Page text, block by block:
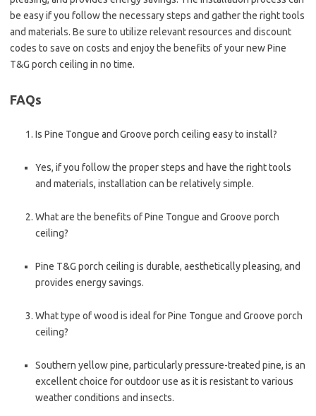
be easy if you follow the necessary steps and gather the right tools
and materials. Be sure to utilize relevant resources and discount
codes to save on costs and enjoy the benefits of your new Pine
T&G porch ceiling in no time.
FAQs
Is Pine Tongue and Groove porch ceiling easy to install?
Yes, if you follow the proper steps and have the right tools
and materials, installation can be relatively simple.
What are the benefits of Pine Tongue and Groove porch
ceiling?
Pine T&G porch ceiling is durable, aesthetically pleasing, and
provides energy savings.
What type of wood is ideal for Pine Tongue and Groove porch
ceiling?
Southern yellow pine, particularly pressure-treated pine, is an
excellent choice for outdoor use as it is resistant to various
weather conditions and insects.